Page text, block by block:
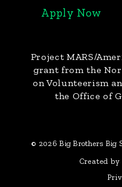
Apply Now
Project MARS/
grant from the
on Volunteerism
the Office of
© 2026 Big Brothers Big
Created